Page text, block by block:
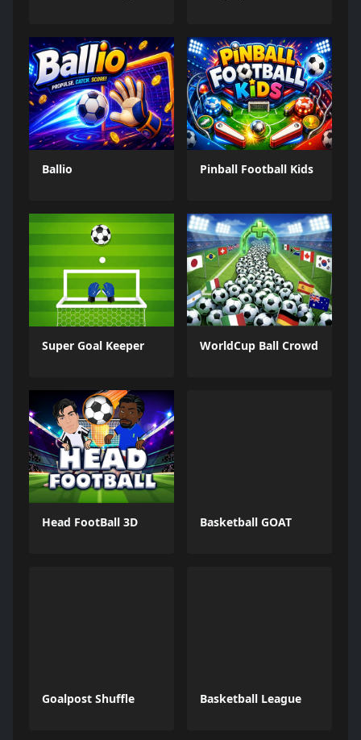
Ballio Pinball Football Kids
Super Goal Keeper WorldCup Ball Crowd
Head FootBall 3D Basketball GOAT
Goalpost Shuffle Basketball League